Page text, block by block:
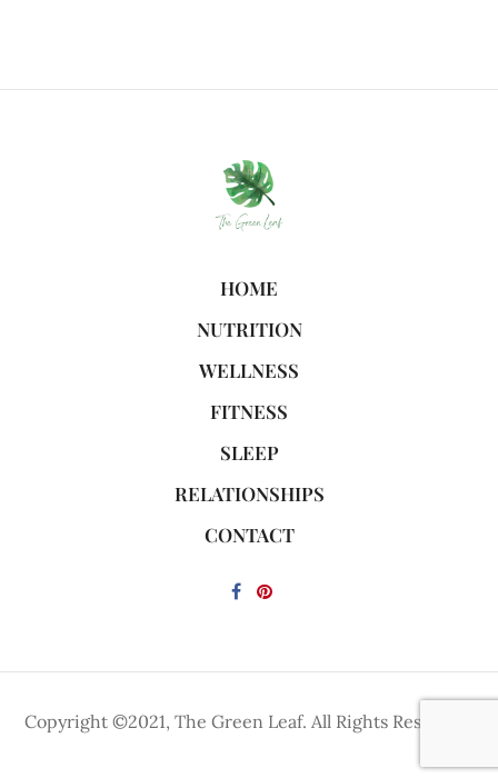
HOME
NUTRITION
WELLNESS
FITNESS
SLEEP
RELATIONSHIPS
CONTACT
Copyright ©2021, The Green Leaf. All Rights Reserved.